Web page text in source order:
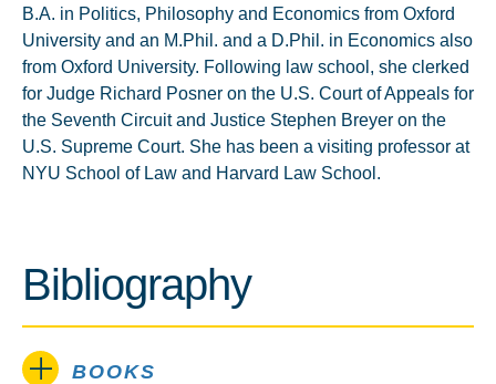
B.A. in Politics, Philosophy and Economics from Oxford
University and an M.Phil. and a D.Phil. in Economics also
from Oxford University. Following law school, she clerked
for Judge Richard Posner on the U.S. Court of Appeals for
the Seventh Circuit and Justice Stephen Breyer on the
U.S. Supreme Court. She has been a visiting professor at
NYU School of Law and Harvard Law School.
Bibliography
BOOKS